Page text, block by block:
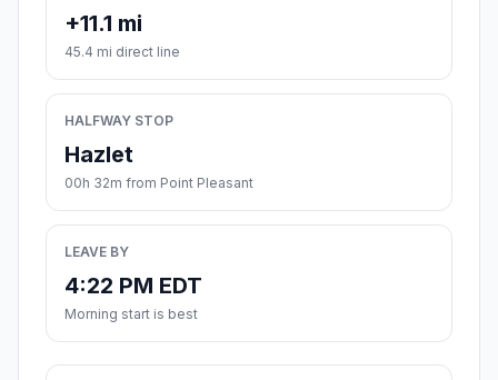
+11.1 mi
45.4 mi direct line
HALFWAY STOP
Hazlet
00h 32m from Point Pleasant
LEAVE BY
4:22 PM EDT
Morning start is best